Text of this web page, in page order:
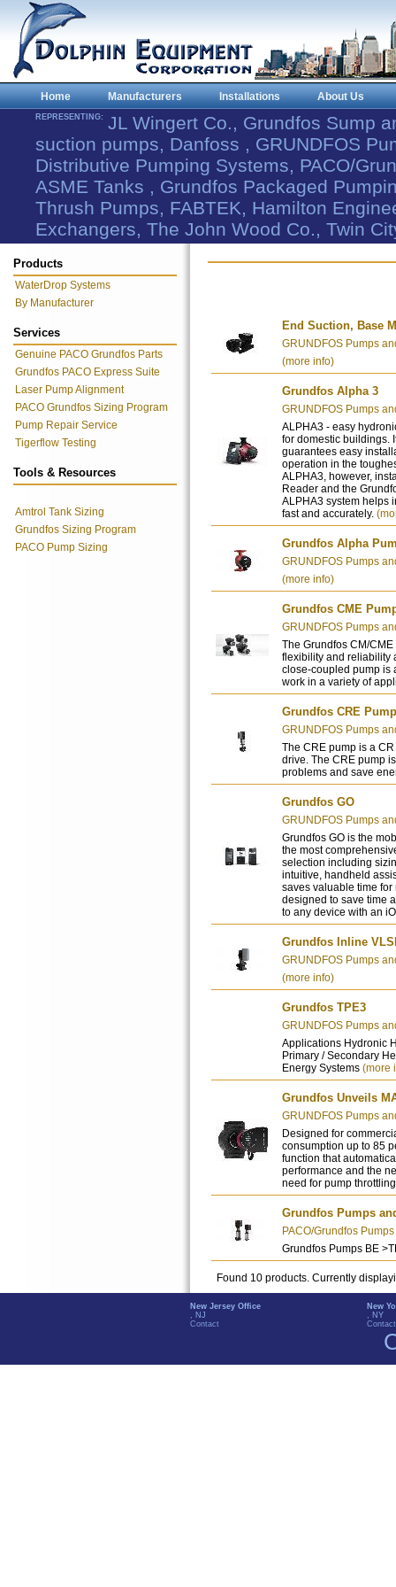
Home Manufacturers Installations About Us
REPRESENTING: JL Wingert Co., Grundfos Sump
suction pumps, Danfoss , GRUNDFOS
Distributive Pumping Systems, PACO/
ASME Tanks , Grundfos Packaged
Thrush Pumps, FABTEK, Hamilton
Exchangers, The John Wood Co., Twin
Products
WaterDrop Systems
By Manufacturer
Services
Genuine PACO Grundfos Parts
Grundfos PACO Express Suite
Laser Pump Alignment
PACO Grundfos Sizing Program
Pump Repair Service
Tigerflow Testing
Tools & Resources
Amtrol Tank Sizing
Grundfos Sizing Program
PACO Pump Sizing
End Suction, Base
GRUNDFOS Pumps
(more info)
Grundfos Alpha 3
GRUNDFOS Pumps
ALPHA3 - easy
for domestic buildings.
guarantees easy
operation in the
ALPHA3, however,
Reader and the
ALPHA3 system helps
fast and accurately.
Grundfos Alpha
GRUNDFOS Pumps
(more info)
Grundfos CME
GRUNDFOS Pumps
The Grundfos CM/
flexibility and reliability
close-coupled pump is
work in a variety of
Grundfos CRE
GRUNDFOS Pumps
The CRE pump is a
drive. The CRE pump
problems and save
Grundfos GO
GRUNDFOS Pumps
Grundfos GO is the
the most
selection including
intuitive, handheld
saves valuable time
designed to save time
to any device with an
Grundfos Inline
GRUNDFOS Pumps
(more info)
Grundfos TPE3
GRUNDFOS Pumps
Applications Hydronic
Primary / Secondary
Energy Systems (more
Grundfos Unveils
GRUNDFOS Pumps
Designed for
consumption up to 85
function that
performance and the
need for pump
Grundfos Pumps
PACO/Grundfos
Grundfos Pumps BE
Found 10 products. Currently
New Jersey Office
, NJ
Contact
New
, NY
Contact